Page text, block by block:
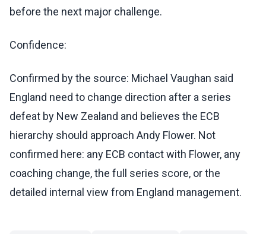
before the next major challenge.
Confidence:
Confirmed by the source: Michael Vaughan said
England need to change direction after a series
defeat by New Zealand and believes the ECB
hierarchy should approach Andy Flower. Not
confirmed here: any ECB contact with Flower, any
coaching change, the full series score, or the
detailed internal view from England management.